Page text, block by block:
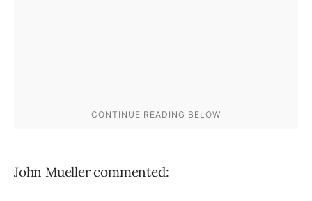
John Mueller commented: